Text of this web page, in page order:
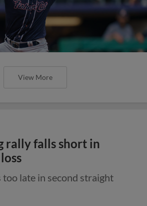
View More
rally falls short in
late in second straight